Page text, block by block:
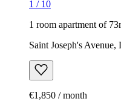
1 / 10
1 room apartment of
Saint Joseph's
€1,850 / month